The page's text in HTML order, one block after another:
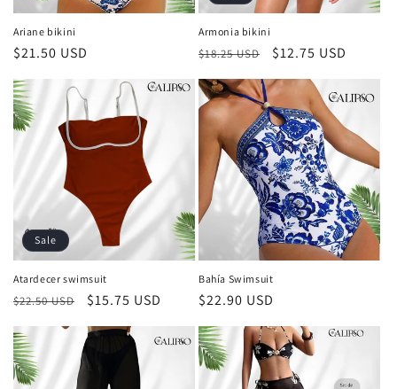
Ariane bikini
Regular
$21.50 USD
Armonia bikini
Regular
$18.25 USD
Sale
$12.75 USD
Sale
Atardecer swimsuit
Regular
$22.50 USD
Sale
$15.75 USD
Bahía Swimsuit
Regular
$22.90 USD